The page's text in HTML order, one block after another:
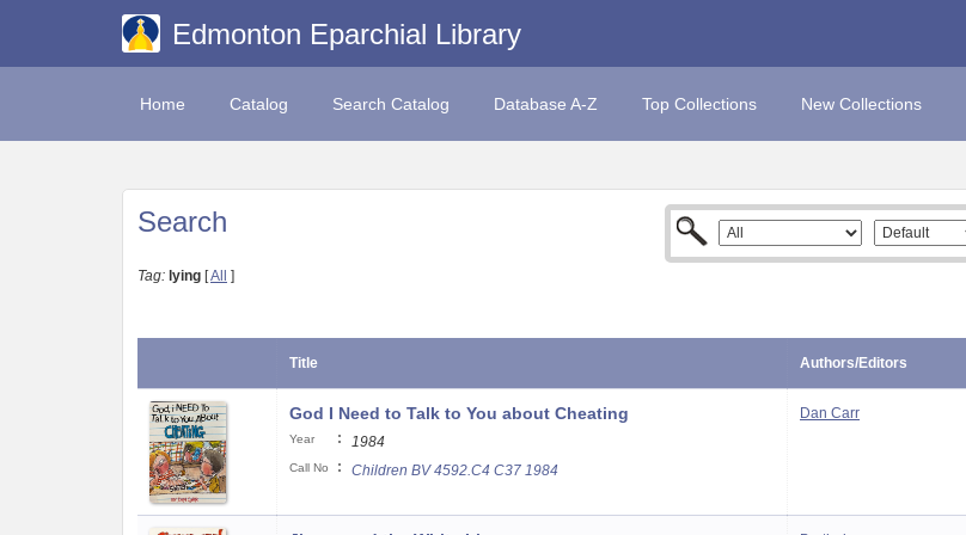
Edmonton Eparchial Library
Home Catalog Search Catalog Database A-Z Top Collections New Collections
Search
Tag: lying [All ]
Title Authors/Editors
God I Need to Talk to You about Cheating
Year : 1984
Call No : Children BV 4592.C4 C37 1984
Dan Carr